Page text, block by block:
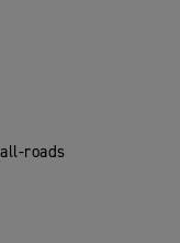
roads